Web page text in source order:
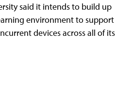
said it intends to build up
environment to support
devices across all of its